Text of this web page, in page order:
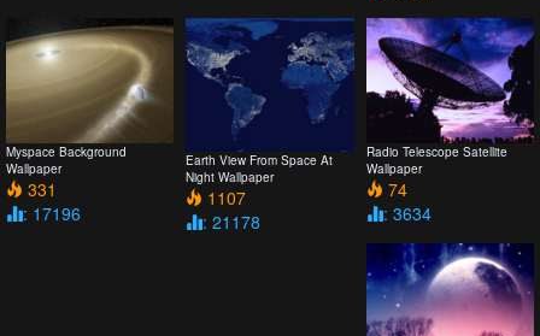
Myspace Background
Wallpaper
331
: 17196
Earth View From Space At
Night Wallpaper
1107
: 21178
Radio Telescope Satellite
Wallpaper
74
: 3634